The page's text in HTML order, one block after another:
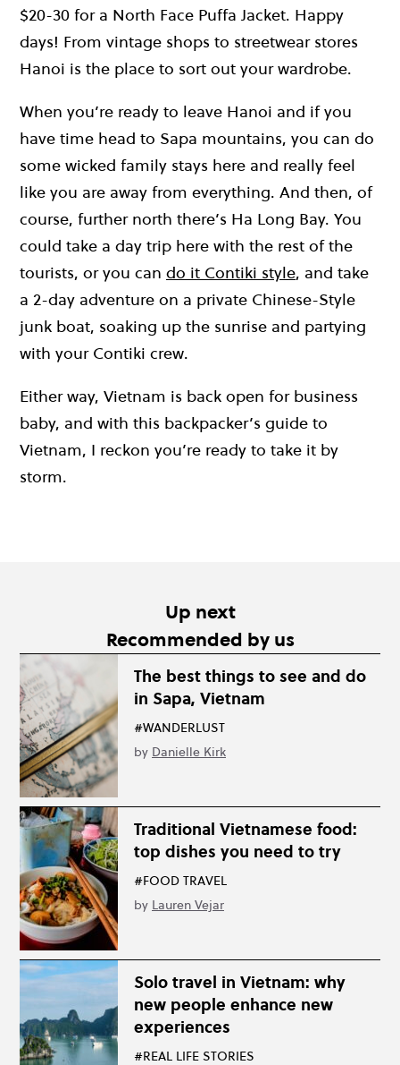
$20-30 for a North Face Puffa Jacket. Happy
days! From vintage shops to streetwear stores
Hanoi is the place to sort out your wardrobe.
When you’re ready to leave Hanoi and if you
have time head to Sapa mountains, you can do
some wicked family stays here and really feel
like you are away from everything. And then, of
course, further north there’s Ha Long Bay. You
could take a day trip here with the rest of the
tourists, or you can do it Contiki style, and take
a 2-day adventure on a private Chinese-Style
junk boat, soaking up the sunrise and partying
with your Contiki crew.
Either way, Vietnam is back open for business
baby, and with this backpacker’s guide to
Vietnam, I reckon you’re ready to take it by
storm.
Up next
Recommended by us
The best things to see and do
in Sapa, Vietnam
#WANDERLUST
by Danielle Kirk
Traditional Vietnamese food:
top dishes you need to try
#FOOD TRAVEL
by Lauren Vejar
Solo travel in Vietnam: why
new people enhance new
experiences
#REAL LIFE STORIES